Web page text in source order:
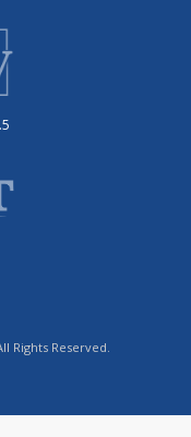
Rights Reserved.